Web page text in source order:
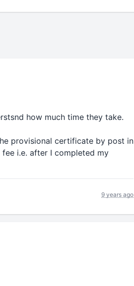
how much time they take.
provisional certificate by post in
i.e. after I completed my
9 years ago